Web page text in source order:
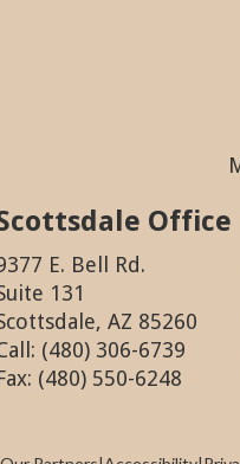
Office
E. Bell Rd.
131
AZ 85260
(480) 306-6739
(480) 550-6248